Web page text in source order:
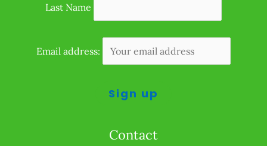
Last Name
Email address:
Contact